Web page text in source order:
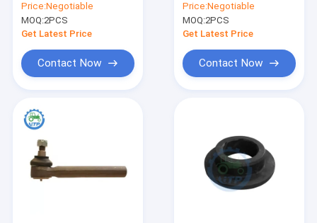
Tractor Spare Parts
Ball Stud Axial
Price:Negotiable
MOQ:2PCS
Get Latest Price
Contact Now
Tie Rod AXIAL
Price:Negotiable
MOQ:2PCS
Get Latest Price
Contact Now